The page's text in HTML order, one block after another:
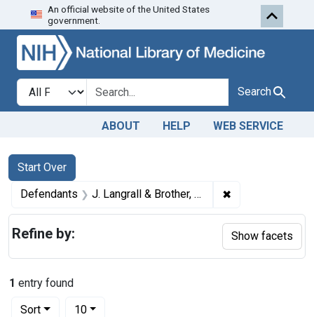
Skip to search Skip to first
An official website of the United States
government.
Search in
search for Search
ABOUT HELP WEB SERVICE
Search
Search Constraints
Start Over
You searched for:
Defendants J. Langrall & Brother, Inc. ✖
1 entry found
Sort
Number of results to display per page
10per page
Refine by: Show facets